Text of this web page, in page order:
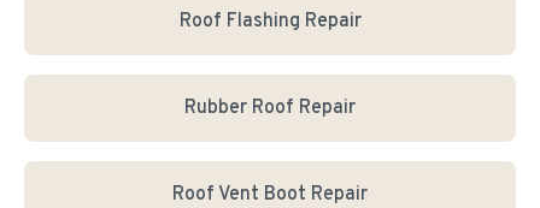
Roof Flashing Repair
Rubber Roof Repair
Roof Vent Boot Repair